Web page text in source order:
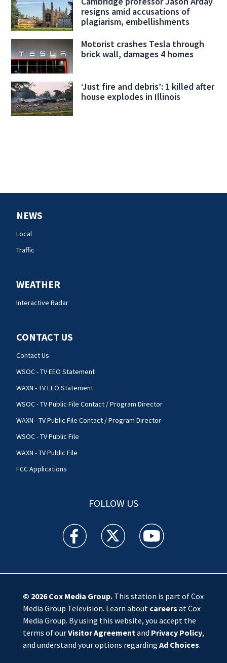
resigns amid accusations of
plagiarism, embellishments
Motorist crashes Tesla through
brick wall, damages 4 homes
‘Just fire and debris’: 1 killed after
house explodes in Illinois
NEWS
Local
Traffic
WEATHER
Interactive Radar
CONTACT US
Contact Us
WSOC - TV EEO Statement
WAXN - TV EEO Statement
WSOC - TV Public File Contact / Program Director
WAXN - TV Public File Contact / Program Director
WSOC - TV Public File
WAXN - TV Public File
FCC Applications
FOLLOW US
WSOC TV facebook feed(Opens a new window)
WSOC TV twitter feed(Opens a new
WSOC TV youtube
© 2026Cox Media Group.This station is part of Cox
Media Group Television. Learn about careers at Cox
Media Group. By using this website, you accept the
terms of ourVisitor Agreementand Privacy Policy,
and understand your options regarding Ad Choices.